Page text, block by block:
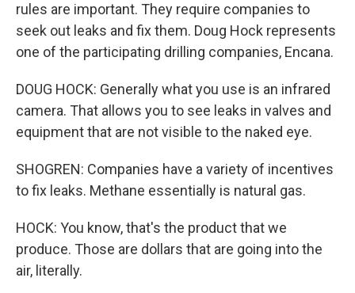
rules are important. They require companies to
seek out leaks and fix them. Doug Hock represents
one of the participating drilling companies, Encana.
DOUG HOCK: Generally what you use is an infrared
camera. That allows you to see leaks in valves and
equipment that are not visible to the naked eye.
SHOGREN: Companies have a variety of incentives
to fix leaks. Methane essentially is natural gas.
HOCK: You know, that's the product that we
produce. Those are dollars that are going into the
air, literally.